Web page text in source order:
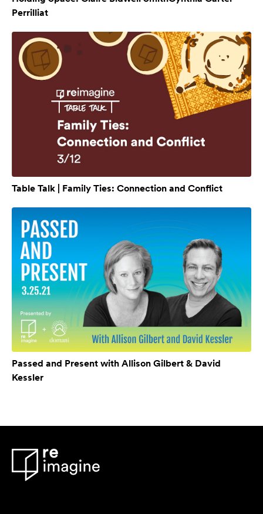
Perrilliat
Table Talk | Family Ties: Connection and Conflict
Passed and Present with Allison Gilbert & David
Kessler